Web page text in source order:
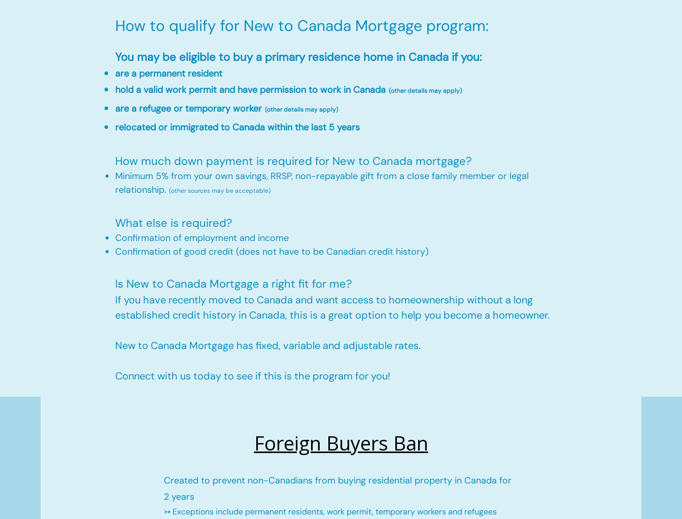
How to qualify for New to Canada Mortgage program:​
You may be eligible to buy a primary residence home in Canada if you:
are a permanent resident
hold a valid work permit and have permission to work in Canada (other details may apply)
are a refugee or temporary worker (other details may apply)
relocated or immigrated to Canada within the last 5 years
How much down payment is required for New to Canada mortgage?
Minimum 5% from your own savings, RRSP, non-repayable gift from a close family member or legal
relationship. (other sources may be acceptable)
What else is required?
Confirmation of employment and income
Confirmation of good credit (does not have to be Canadian credit history)
Is New to Canada Mortgage a right fit for me?
If you have recently moved to Canada and want access to homeownership without a long
established credit history in Canada, this is a great option to help you become a homeowner.​
New to Canada Mortgage has fixed, variable and adjustable rates.
Connect with us today to see if this is the program for you!
Foreign Buyers Ban
Created to prevent non-Canadians from buying residential property in Canada for
2 years
↣ Exceptions include permanent residents, work permit, temporary workers and refugees